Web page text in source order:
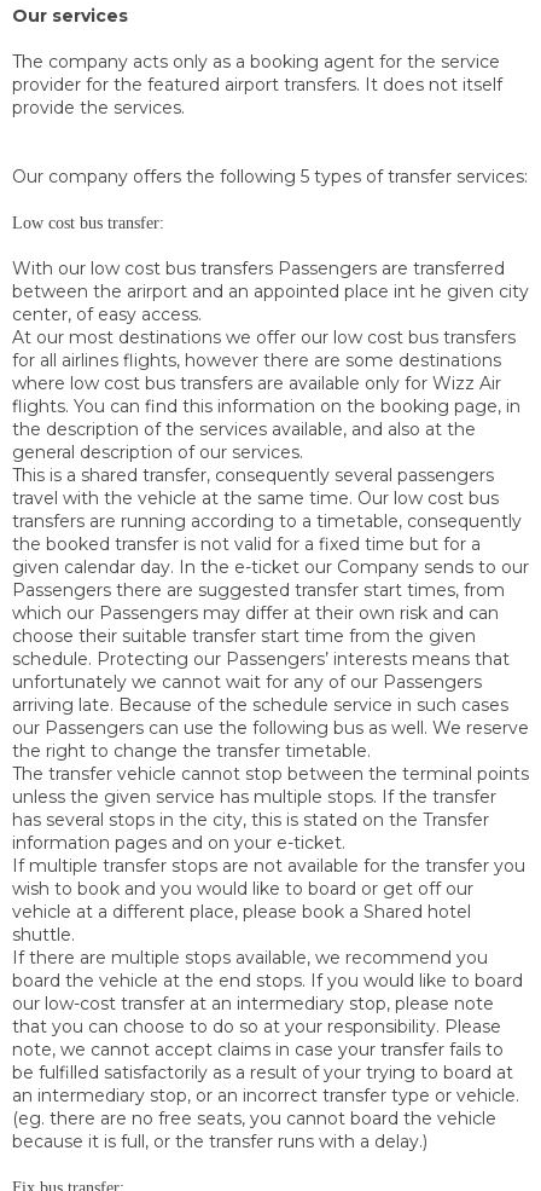
Our services
The company acts only as a booking agent for the service
provider for the featured airport transfers. It does not itself
provide the services.
Our company offers the following 5 types of transfer services:
Low cost bus transfer:
With our low cost bus transfers Passengers are transferred
between the arirport and an appointed place int he given city
center, of easy access.
At our most destinations we offer our low cost bus transfers
for all airlines flights, however there are some destinations
where low cost bus transfers are available only for Wizz Air
flights. You can find this information on the booking page, in
the description of the services available, and also at the
general description of our services.
This is a shared transfer, consequently several passengers
travel with the vehicle at the same time. Our low cost bus
transfers are running according to a timetable, consequently
the booked transfer is not valid for a fixed time but for a
given calendar day. In the e-ticket our Company sends to our
Passengers there are suggested transfer start times, from
which our Passengers may differ at their own risk and can
choose their suitable transfer start time from the given
schedule. Protecting our Passengers’ interests means that
unfortunately we cannot wait for any of our Passengers
arriving late. Because of the schedule service in such cases
our Passengers can use the following bus as well. We reserve
the right to change the transfer timetable.
The transfer vehicle cannot stop between the terminal points
unless the given service has multiple stops. If the transfer
has several stops in the city, this is stated on the Transfer
information pages and on your e-ticket.
If multiple transfer stops are not available for the transfer you
wish to book and you would like to board or get off our
vehicle at a different place, please book a Shared hotel
shuttle.
If there are multiple stops available, we recommend you
board the vehicle at the end stops. If you would like to board
our low-cost transfer at an intermediary stop, please note
that you can choose to do so at your responsibility. Please
note, we cannot accept claims in case your transfer fails to
be fulfilled satisfactorily as a result of your trying to board at
an intermediary stop, or an incorrect transfer type or vehicle.
(eg. there are no free seats, you cannot board the vehicle
because it is full, or the transfer runs with a delay.)